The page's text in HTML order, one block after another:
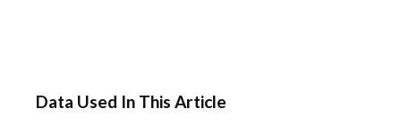
Data Used In This Article